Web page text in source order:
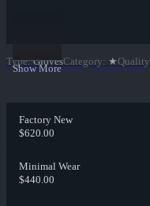
Show More
Type: GlovesCategory: ★Quality
Factory New
$620.00
Minimal Wear
$440.00